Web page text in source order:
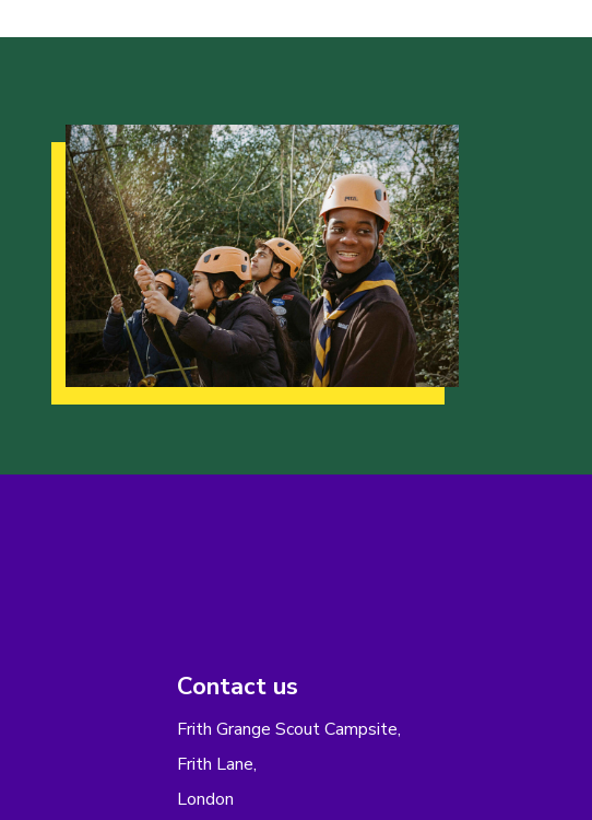
Contact us
Frith Grange Scout Campsite,
Frith Lane,
London